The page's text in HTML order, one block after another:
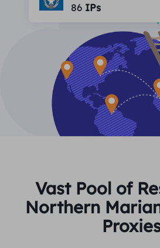
Long Acting ISP Proxy
Ad Verification
Web Scraping &
View All
Proxy Checker
Free Proxy List
United States
United Kingdom
Blog
User Guide
How to
purchase
English
English
Việt Nam
Indonesia
Enjoy77% Offand
Residential $0/GB
86IPs
Vast Pool of
Northern